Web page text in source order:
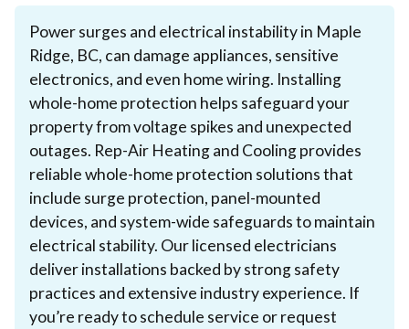
Power surges and electrical instability in Maple
Ridge, BC, can damage appliances, sensitive
electronics, and even home wiring. Installing
whole-home protection helps safeguard your
property from voltage spikes and unexpected
outages. Rep-Air Heating and Cooling provides
reliable whole-home protection solutions that
include surge protection, panel-mounted
devices, and system-wide safeguards to maintain
electrical stability. Our licensed electricians
deliver installations backed by strong safety
practices and extensive industry experience. If
you’re ready to schedule service or request